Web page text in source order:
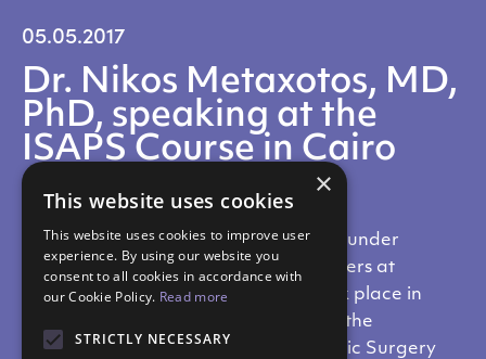
05.05.2017
Dr. Nikos Metaxotos, MD,
PhD, speaking at the
ISAPS Course in Cairo
Dr. Nikos Metaxotos, MD, PhD and Founder
SYMMETRIA,was one of the speakers at
the ISAPS Course, which recently took place in
This is a meeting organised by the
International Society of Aethetic Plastic Surgery
×
This website uses cookies
This website uses cookies to improve user
experience. By using our website you
consent to all cookies in accordance with
our Cookie Policy. Read more
STRICTLY NECESSARY